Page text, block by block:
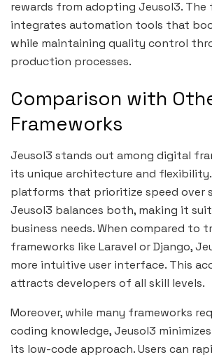
rewards from adopting Jeusol3. The
integrates automation tools that
while maintaining quality control
production processes.
Comparison with
Frameworks
Jeusol3 stands out among digital
its unique architecture and flexibility.
platforms that prioritize speed over
Jeusol3 balances both, making it
business needs. When compared to
frameworks like Laravel or Django,
more intuitive user interface. This
attracts developers of all skill levels.
Moreover, while many frameworks
coding knowledge, Jeusol3
its low-code approach. Users can